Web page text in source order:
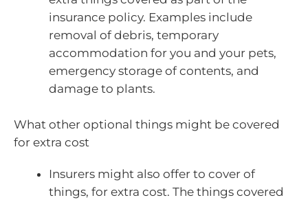
insurance policy. Examples include
removal of debris, temporary
accommodation for you and your pets,
emergency storage of contents, and
damage to plants.
What other optional things might be covered
for extra cost
Insurers might also offer to cover of
things, for extra cost. The things covered